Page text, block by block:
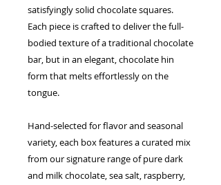
satisfyingly solid chocolate squares.
Each piece is crafted to deliver the full-
bodied texture of a traditional chocolate
bar, but in an elegant, chocolate hin
form that melts effortlessly on the
tongue.
Hand-selected for flavor and seasonal
variety, each box features a curated mix
from our signature range of pure dark
and milk chocolate, sea salt, raspberry,